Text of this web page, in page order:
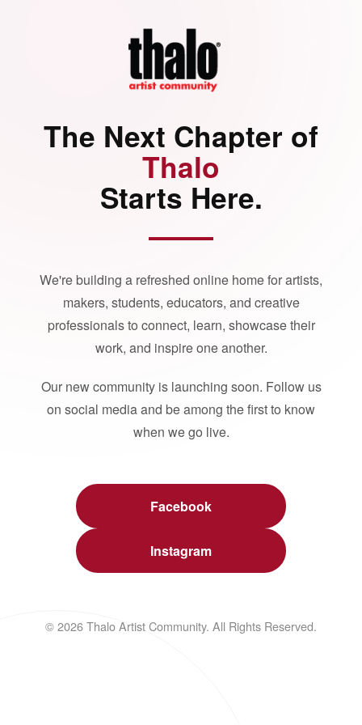
The Next Chapter of
Thalo
Starts Here.
We're building a refreshed online home for artists,
makers, students, educators, and creative
professionals to connect, learn, showcase their
work, and inspire one another.
Our new community is launching soon. Follow us
on social media and be among the first to know
when we go live.
Facebook
Instagram
© 2026 Thalo Artist Community. All Rights Reserved.